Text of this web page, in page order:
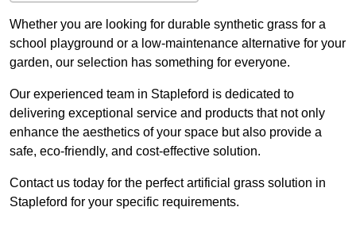
Whether you are looking for durable synthetic grass for a
school playground or a low-maintenance alternative for your
garden, our selection has something for everyone.
Our experienced team in Stapleford is dedicated to
delivering exceptional service and products that not only
enhance the aesthetics of your space but also provide a
safe, eco-friendly, and cost-effective solution.
Contact us today for the perfect artificial grass solution in
Stapleford for your specific requirements.